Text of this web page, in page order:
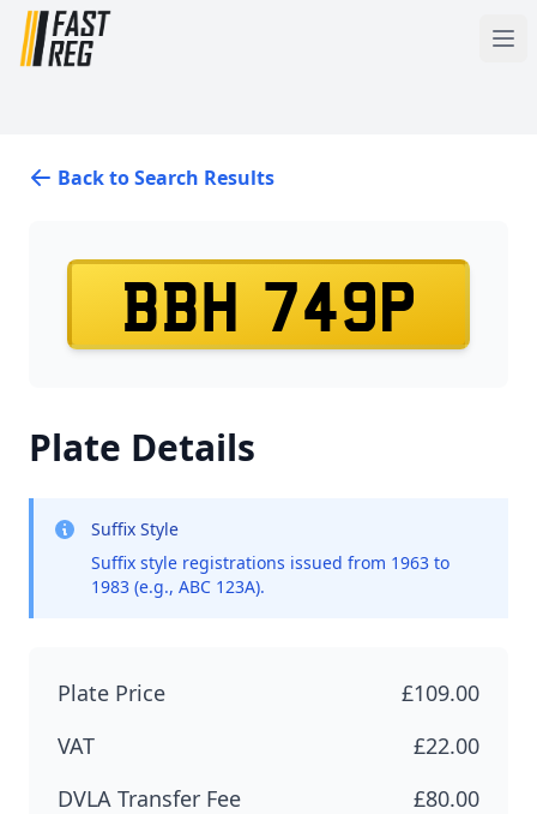
Back to Search Results
BBH 749P
Plate Details
Suffix Style
Suffix style registrations issued from 1963 to
1983 (e.g., ABC 123A).
Plate Price
£109.00
VAT
£22.00
DVLA Transfer Fee
£80.00